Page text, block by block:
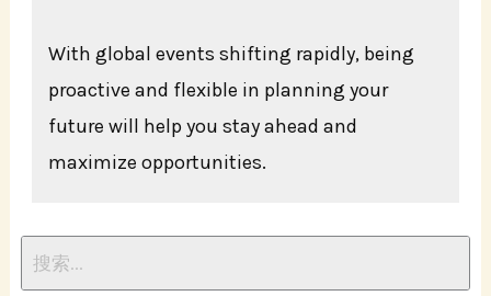
With global events shifting rapidly, being
proactive and flexible in planning your
future will help you stay ahead and
maximize opportunities.